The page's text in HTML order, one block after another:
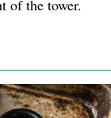
of the tower.